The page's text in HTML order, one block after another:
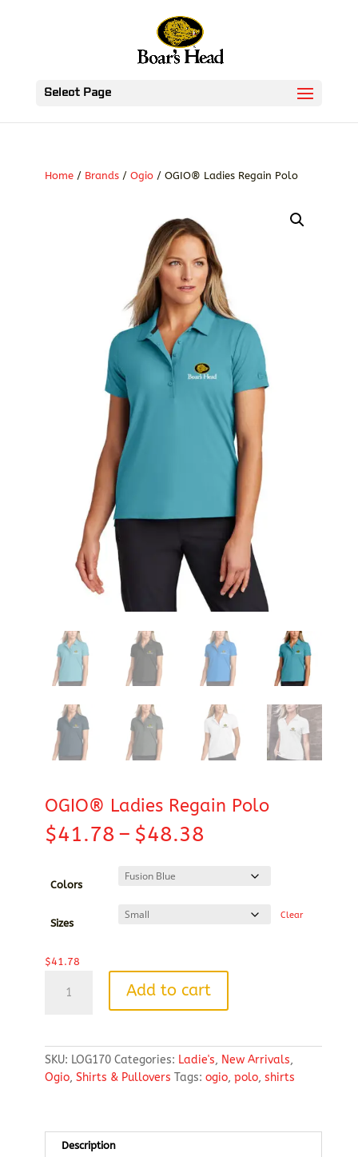
Select Page
Home/ Brands/ Ogio/ OGIO® Ladies Regain Polo
OGIO® Ladies Regain Polo
$41.78 – $48.38
$41.78
through
Colors
Sizes
Clear
$41.78
Ladies
quantity
Add to cart
SKU: LOG170 Categories: Ladie's, New Arrivals,
Ogio, Shirts & Pullovers Tags: ogio, polo, shirts
Description